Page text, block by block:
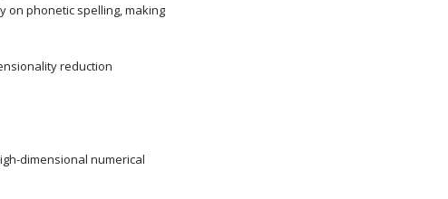
on phonetic spelling, making
reduction
dimensional numerical